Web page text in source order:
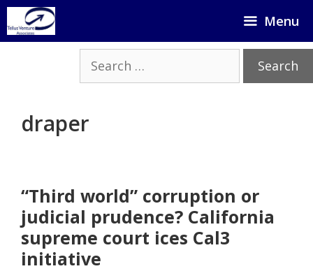
Skip
to
Menu
Search
for:
draper
“Third world” corruption or
judicial prudence? California
supreme court ices Cal3
initiative